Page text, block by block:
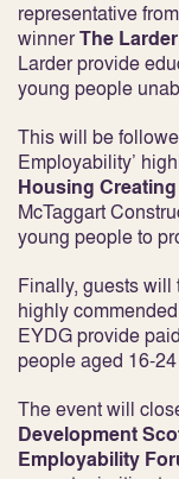
representative
winnerThe Larder
Larder provide
young people
This will be
Employability’
Housing
McTaggart
young people to
Finally, guests will
highly commended
EYDG provide
people aged
The event will
Development
Employability